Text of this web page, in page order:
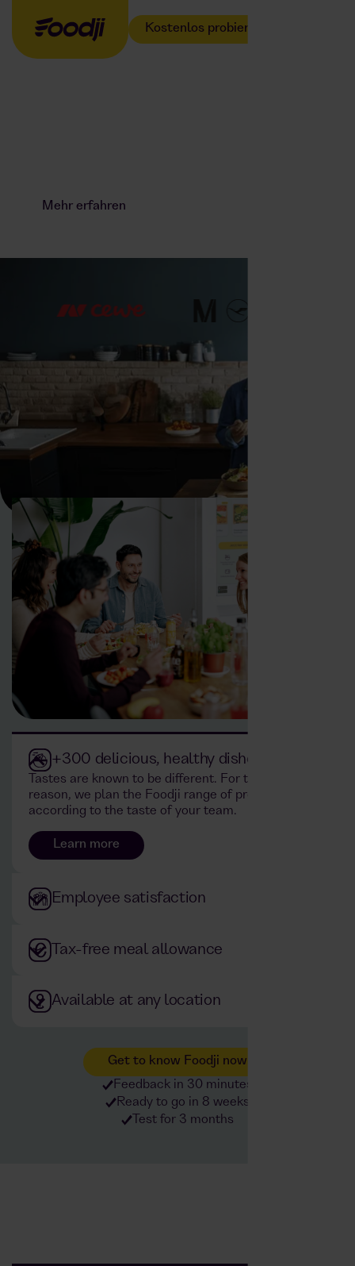
Kostenlos probieren
Mehr erfahren
WHY FOODJI
How is the Foodji vending
machine revolutionizing
employee catering?
+300 delicious, healthy dishes
Tastes are known to be different. For this
reason, we plan the Foodji range of products
according to the taste of your team.
Learn more
Employee satisfaction
Tax-free meal allowance
Available at any location
Get to know Foodji now
Feedback in 30 minutes
Ready to go in 8 weeks
Test for 3 months